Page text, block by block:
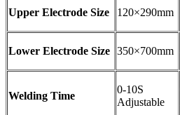
Upper Electrode Size 120×290mm
Lower Electrode Size 350×700mm
Welding Time
0-10S
Adjustable